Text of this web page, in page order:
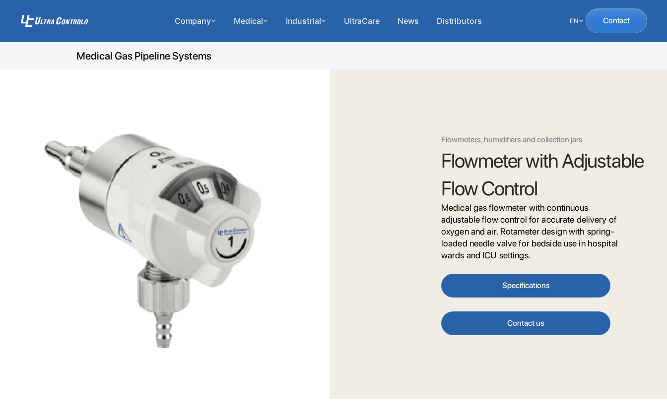
Company Medical Industrial UltraCare News Distributors EN Contact
Medical Gas Pipeline Systems
Flowmeters, humidifiers and collection jars
Flowmeter with Adjustable
Flow Control
Medical gas flowmeter with continuous
adjustable flow control for accurate delivery of
oxygen and air. Rotameter design with spring-
loaded needle valve for bedside use in hospital
wards and ICU settings.
Specifications
Contact us